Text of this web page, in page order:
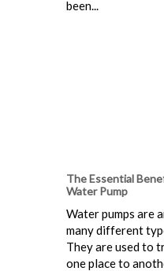
been...
The Essential
Water Pump
Water pumps are
many different
They are used to
one place to